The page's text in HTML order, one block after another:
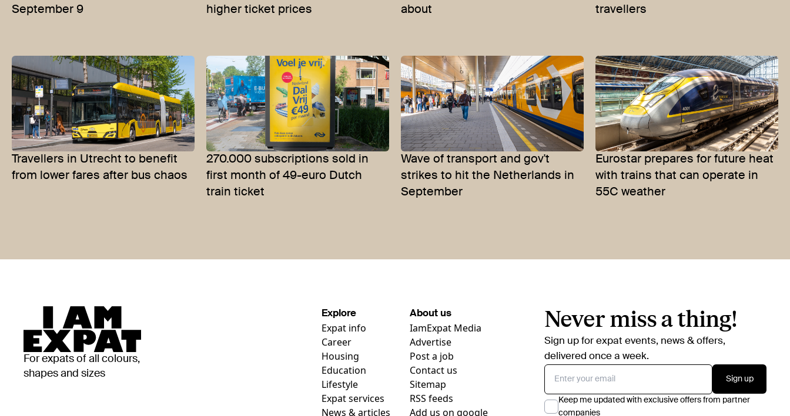
September 9
higher ticket prices
about
travellers
Travellers in Utrecht to benefit
from lower fares after bus chaos
270.000 subscriptions sold in
first month of 49-euro Dutch
train ticket
Wave of transport and gov't
strikes to hit the Netherlands in
September
Eurostar prepares for future heat
with trains that can operate in
55C weather
For expats of all colours,
shapes and sizes
Explore
Expat info
Career
Housing
Education
Lifestyle
Expat services
News & articles
About us
IamExpat Media
Advertise
Post a job
Contact us
Sitemap
RSS feeds
Add us on google
Never miss a thing!
Sign up for expat events, news & offers,
delivered once a week.
Sign up
Keep me updated with exclusive offers from partner
companies